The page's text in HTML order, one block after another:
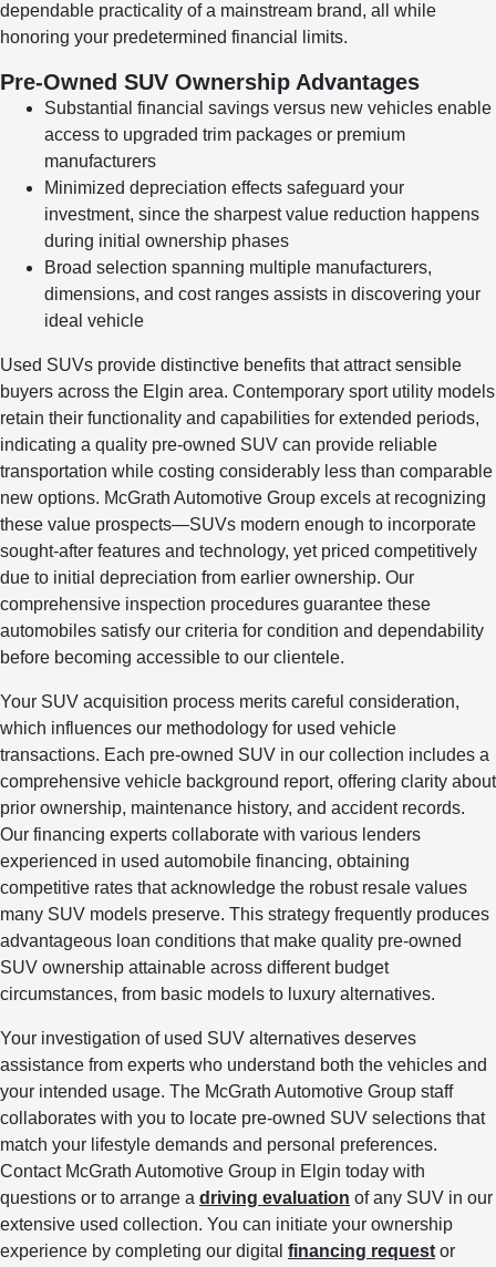
dependable practicality of a mainstream brand, all while
honoring your predetermined financial limits.
Pre-Owned SUV Ownership Advantages
Substantial financial savings versus new vehicles enable
access to upgraded trim packages or premium
manufacturers
Minimized depreciation effects safeguard your
investment, since the sharpest value reduction happens
during initial ownership phases
Broad selection spanning multiple manufacturers,
dimensions, and cost ranges assists in discovering your
ideal vehicle
Used SUVs provide distinctive benefits that attract sensible
buyers across the Elgin area. Contemporary sport utility models
retain their functionality and capabilities for extended periods,
indicating a quality pre-owned SUV can provide reliable
transportation while costing considerably less than comparable
new options. McGrath Automotive Group excels at recognizing
these value prospects—SUVs modern enough to incorporate
sought-after features and technology, yet priced competitively
due to initial depreciation from earlier ownership. Our
comprehensive inspection procedures guarantee these
automobiles satisfy our criteria for condition and dependability
before becoming accessible to our clientele.
Your SUV acquisition process merits careful consideration,
which influences our methodology for used vehicle
transactions. Each pre-owned SUV in our collection includes a
comprehensive vehicle background report, offering clarity about
prior ownership, maintenance history, and accident records.
Our financing experts collaborate with various lenders
experienced in used automobile financing, obtaining
competitive rates that acknowledge the robust resale values
many SUV models preserve. This strategy frequently produces
advantageous loan conditions that make quality pre-owned
SUV ownership attainable across different budget
circumstances, from basic models to luxury alternatives.
Your investigation of used SUV alternatives deserves
assistance from experts who understand both the vehicles and
your intended usage. The McGrath Automotive Group staff
collaborates with you to locate pre-owned SUV selections that
match your lifestyle demands and personal preferences.
Contact McGrath Automotive Group in Elgin today with
questions or to arrange a driving evaluation of any SUV in our
extensive used collection. You can initiate your ownership
experience by completing our digital financing request or